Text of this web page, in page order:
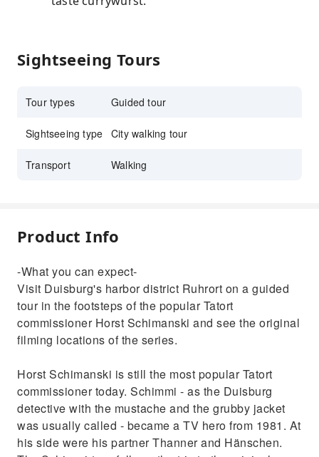
Sightseeing Tours
Tour types Guided tour
Sightseeing type City walking tour
Transport Walking
Product Info
-What you can expect-
Visit Duisburg's harbor district Ruhrort on a guided
tour in the footsteps of the popular Tatort
commissioner Horst Schimanski and see the original
filming locations of the series.
Horst Schimanski is still the most popular Tatort
commissioner today. Schimmi - as the Duisburg
detective with the mustache and the grubby jacket
was usually called - became a TV hero from 1981. At
his side were his partner Thanner and Hänschen.